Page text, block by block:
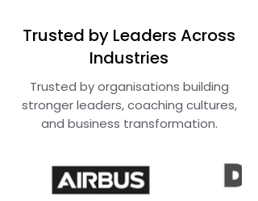
Trusted by Leaders Across
Industries
Trusted by organisations building
stronger leaders, coaching cultures,
and business transformation.